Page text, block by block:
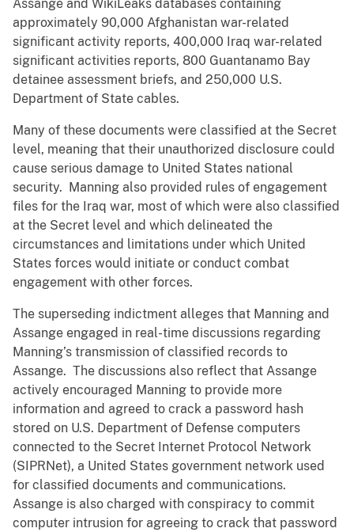
Assange and WikiLeaks databases containing
approximately 90,000 Afghanistan war-related
significant activity reports, 400,000 Iraq war-related
significant activities reports, 800 Guantanamo Bay
detainee assessment briefs, and 250,000 U.S.
Department of State cables.
Many of these documents were classified at the Secret
level, meaning that their unauthorized disclosure could
cause serious damage to United States national
security. Manning also provided rules of engagement
files for the Iraq war, most of which were also classified
at the Secret level and which delineated the
circumstances and limitations under which United
States forces would initiate or conduct combat
engagement with other forces.
The superseding indictment alleges that Manning and
Assange engaged in real-time discussions regarding
Manning’s transmission of classified records to
Assange. The discussions also reflect that Assange
actively encouraged Manning to provide more
information and agreed to crack a password hash
stored on U.S. Department of Defense computers
connected to the Secret Internet Protocol Network
(SIPRNet), a United States government network used
for classified documents and communications.
Assange is also charged with conspiracy to commit
computer intrusion for agreeing to crack that password